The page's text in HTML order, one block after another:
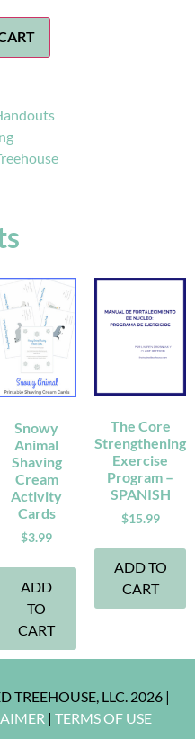
Snowy
Animal
Shaving
Cream
Activity
Cards
$3.99
ADD
TO
CART
The Core
Strengthening
Exercise
Program –
SPANISH
$15.99
ADD TO
CART
TREEHOUSE, LLC. 2026 |
| TERMS OF USE